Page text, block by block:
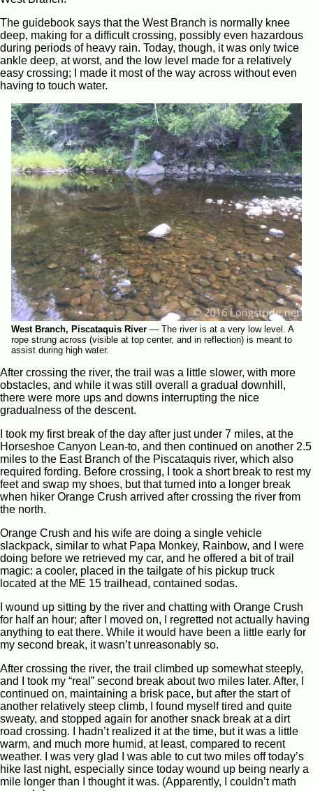
The guidebook says that the West Branch is normally knee
deep, making for a difficult crossing, possibly even hazardous
during periods of heavy rain. Today, though, it was only twice
ankle deep, at worst, and the low level made for a relatively
easy crossing; I made it most of the way across without even
having to touch water.
West Branch, Piscataquis River — The river is at a very low level. A
rope strung across (visible at top center, and in reflection) is meant to
assist during high water.
After crossing the river, the trail was a little slower, with more
obstacles, and while it was still overall a gradual downhill,
there were more ups and downs interrupting the nice
gradualness of the descent.
I took my first break of the day after just under 7 miles, at the
Horseshoe Canyon Lean-to, and then continued on another 2.5
miles to the East Branch of the Piscataquis river, which also
required fording. Before crossing, I took a short break to rest my
feet and swap my shoes, but that turned into a longer break
when hiker Orange Crush arrived after crossing the river from
the north.
Orange Crush and his wife are doing a single vehicle
slackpack, similar to what Papa Monkey, Rainbow, and I were
doing before we retrieved my car, and he offered a bit of trail
magic: a cooler, placed in the tailgate of his pickup truck
located at the ME 15 trailhead, contained sodas.
I wound up sitting by the river and chatting with Orange Crush
for half an hour; after I moved on, I regretted not actually having
anything to eat there. While it would have been a little early for
my second break, it wasn’t unreasonably so.
After crossing the river, the trail climbed up somewhat steeply,
and I took my “real” second break about two miles later. After, I
continued on, maintaining a brisk pace, but after the start of
another relatively steep climb, I found myself tired and quite
sweaty, and stopped again for another snack break at a dirt
road crossing. I hadn’t realized it at the time, but it was a little
warm, and much more humid, at least, compared to recent
weather. I was very glad I was able to cut two miles off today’s
hike last night, especially since today wound up being nearly a
mile longer than I thought it was. (Apparently, I couldn’t math